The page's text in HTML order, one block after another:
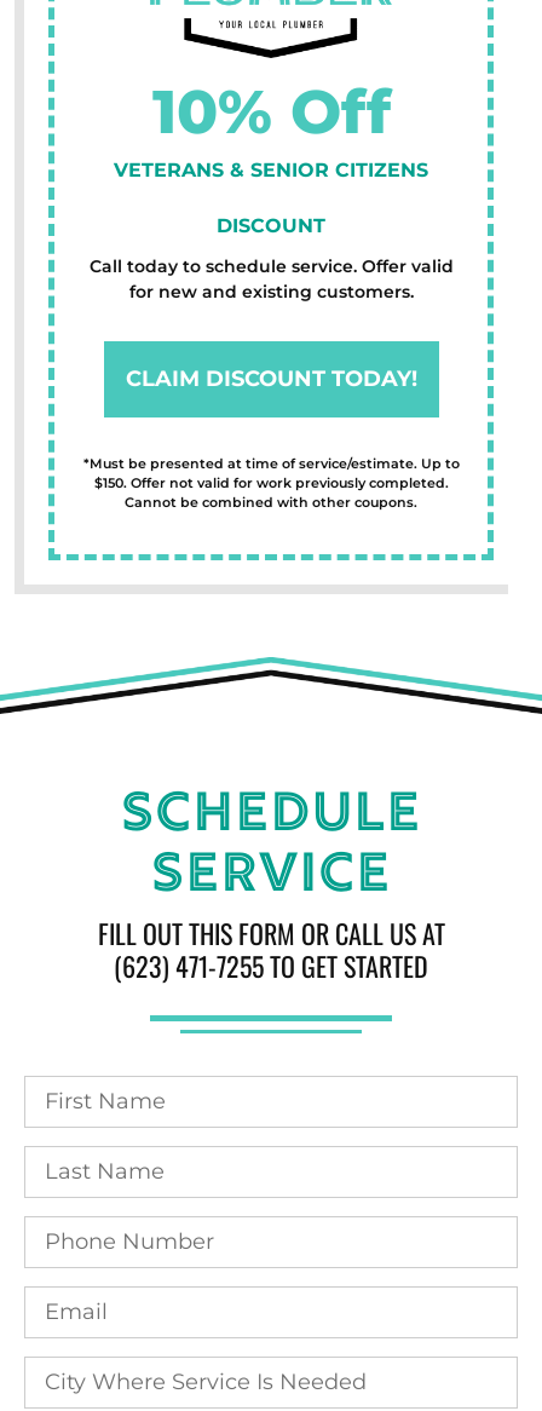
Call today to schedule service. Offer valid
for new and existing customers.
CLAIM DISCOUNT TODAY!
*Must be presented at time of service/estimate. Up to
$150. Offer not valid for work previously completed.
Cannot be combined with other coupons.
10% Off
VETERANS & SENIOR CITIZENS
DISCOUNT
Schedule
Service
FILL OUT THIS FORM OR CALL US AT
(623) 471-7255 TO GET STARTED